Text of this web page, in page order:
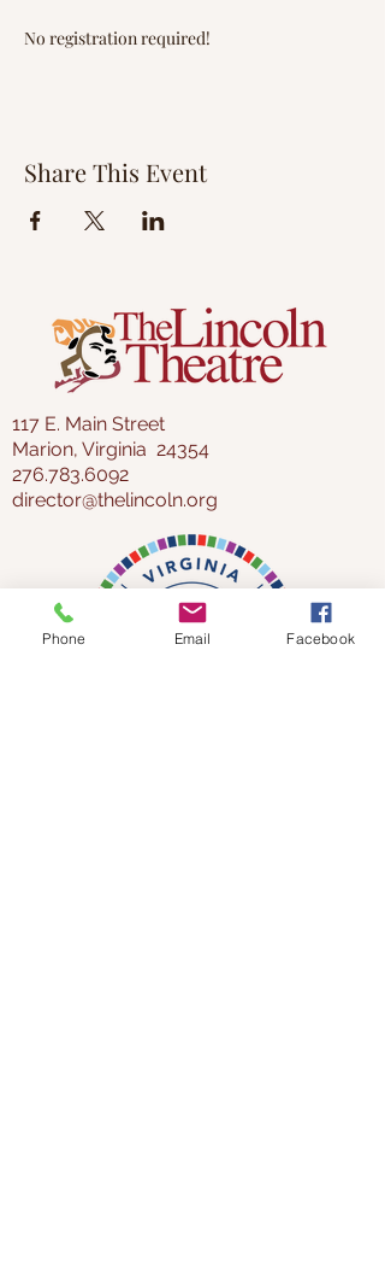
No registration required!
Share This Event
117 E. Main Street
Marion, Virginia 24354
276.783.6092
director@thelincoln.org
Phone Email Facebook